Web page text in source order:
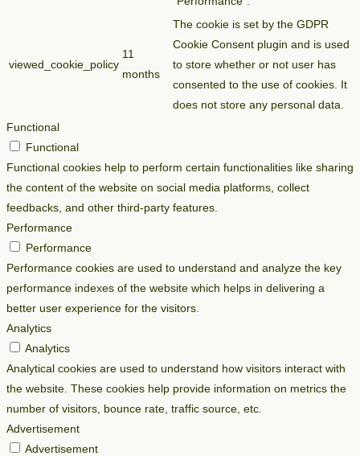
viewed_cookie_policy
11
months
The cookie is set by the GDPR
Cookie Consent plugin and is used
to store whether or not user has
consented to the use of cookies. It
does not store any personal data.
Functional
Functional
Functional cookies help to perform certain functionalities like sharing
the content of the website on social media platforms, collect
feedbacks, and other third-party features.
Performance
Performance
Performance cookies are used to understand and analyze the key
performance indexes of the website which helps in delivering a
better user experience for the visitors.
Analytics
Analytics
Analytical cookies are used to understand how visitors interact with
the website. These cookies help provide information on metrics the
number of visitors, bounce rate, traffic source, etc.
Advertisement
Advertisement